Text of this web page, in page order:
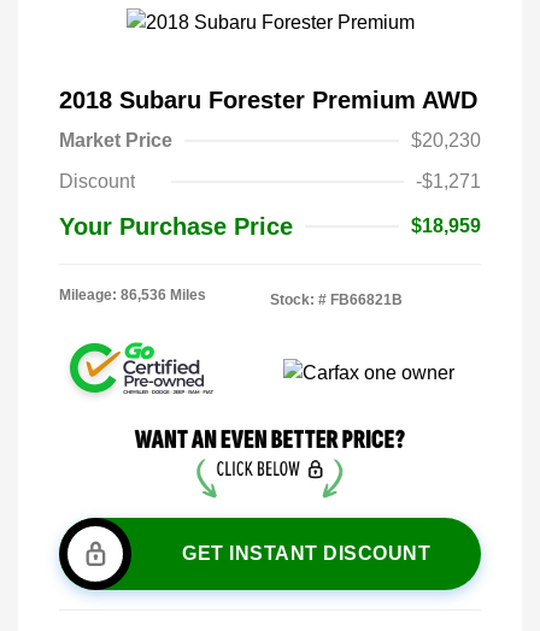
2018 Subaru Forester Premium AWD
Market Price
$20,230
Discount
-$1,271
Your Purchase Price $18,959
Mileage: 86,536 Miles Stock: # FB66821B
GET INSTANT DISCOUNT